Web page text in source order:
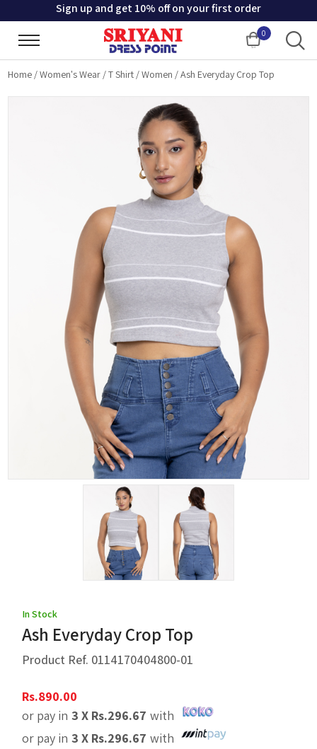
Sign up and get 10% off on your first order
0
Cart
Home /Women's Wear /T Shirt /Women /Ash Everyday Crop Top
In Stock
Ash Everyday Crop Top
Product Ref. 0114170404800-01
Rs.890.00
or pay in 3 X Rs.296.67 with
or pay in 3 X Rs.296.67 with